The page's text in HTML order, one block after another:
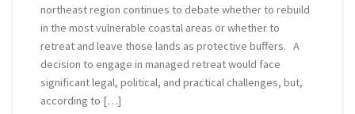
northeast region continues to debate whether to rebuild
in the most vulnerable coastal areas or whether to
retreat and leave those lands as protective buffers. A
decision to engage in managed retreat would face
significant legal, political, and practical challenges, but,
according to […]